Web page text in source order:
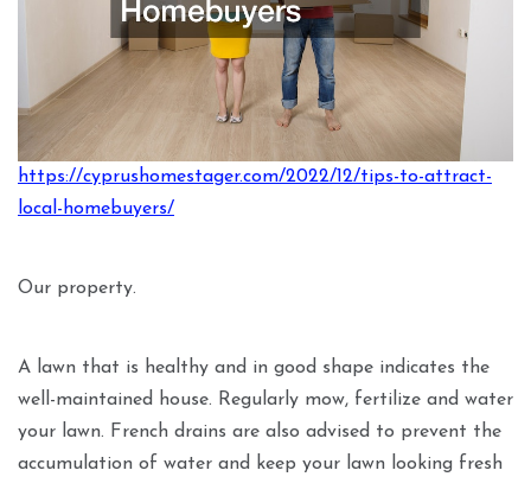
https://cyprushomestager.com/2022/12/tips-to-attract-
local-homebuyers/
Our property.
A lawn that is healthy and in good shape indicates the
well-maintained house. Regularly mow, fertilize and water
your lawn. French drains are also advised to prevent the
accumulation of water and keep your lawn looking fresh